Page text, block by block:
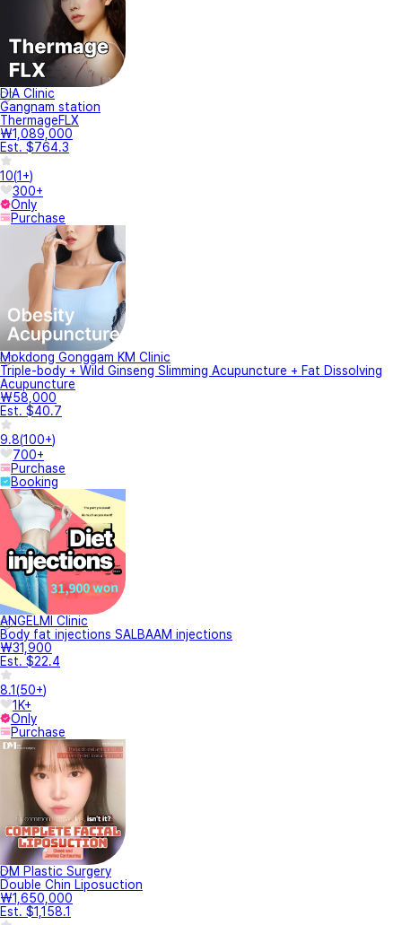
DIA Clinic
Gangnam station
ThermageFLX
₩1,089,000
Est. $764.3
10(1+)
300+
Only
Purchase
Mokdong Gonggam KM Clinic
Triple-body + Wild Ginseng Slimming Acupuncture + Fat Dissolving
Acupuncture
₩58,000
Est. $40.7
9.8(100+)
700+
Purchase
Booking
ANGELMI Clinic
Body fat injections SALBAAM injections
₩31,900
Est. $22.4
8.1(50+)
1K+
Only
Purchase
DM Plastic Surgery
Double Chin Liposuction
₩1,650,000
Est. $1,158.1